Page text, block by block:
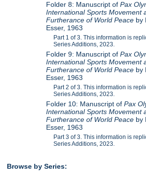
Folder 8: Manuscript ofPax
International Sports Movement
Furtherance of World Peace by
Esser, 1963
Part 1 of 3. This information is
Series Additions, 2023.
Folder 9: Manuscript ofPax
International Sports Movement
Furtherance of World Peace by
Esser, 1963
Part 2 of 3. This information is
Series Additions, 2023.
Folder 10: Manuscript ofPax
International Sports Movement
Furtherance of World Peace by
Esser, 1963
Part 3 of 3. This information is
Series Additions, 2023.
Browse by Series: